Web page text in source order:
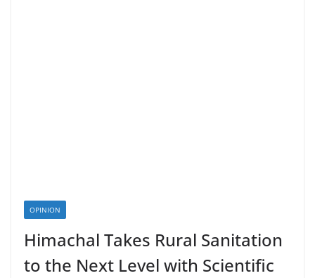
OPINION
Himachal Takes Rural Sanitation
to the Next Level with Scientific